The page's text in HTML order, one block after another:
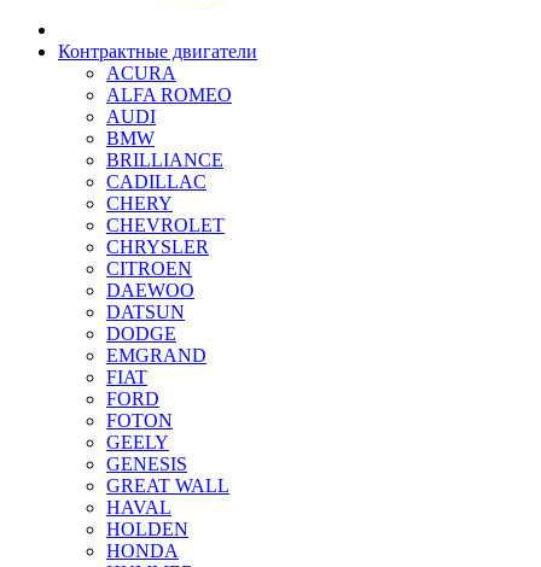
Контрактные двигатели
ACURA
ALFA ROMEO
AUDI
BMW
BRILLIANCE
CADILLAC
CHERY
CHEVROLET
CHRYSLER
CITROEN
DAEWOO
DATSUN
DODGE
EMGRAND
FIAT
FORD
FOTON
GEELY
GENESIS
GREAT WALL
HAVAL
HOLDEN
HONDA